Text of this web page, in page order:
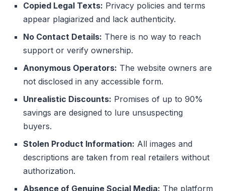
Copied Legal Texts: Privacy policies and terms
appear plagiarized and lack authenticity.
No Contact Details: There is no way to reach
support or verify ownership.
Anonymous Operators: The website owners are
not disclosed in any accessible form.
Unrealistic Discounts: Promises of up to 90%
savings are designed to lure unsuspecting
buyers.
Stolen Product Information: All images and
descriptions are taken from real retailers without
authorization.
Absence of Genuine Social Media: The platform